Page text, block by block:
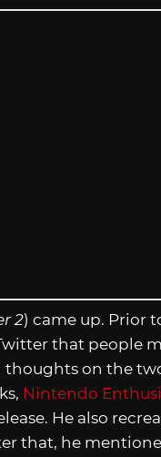
2) came up. Prior
that people
on the
Nintendo
He also
that, he